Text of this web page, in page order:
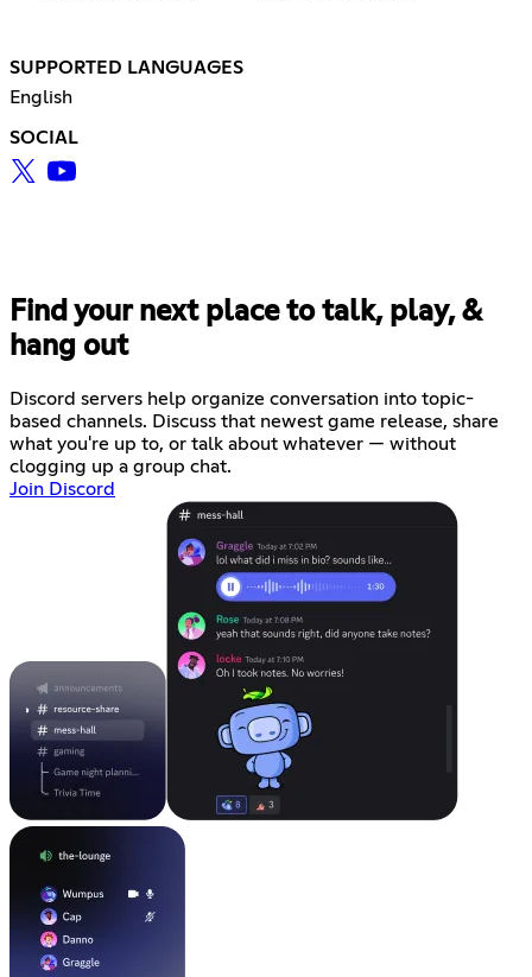
SUPPORTED LANGUAGES
English
SOCIAL
Find your next place to talk, play, &
hang out
Discord servers help organize conversation into topic-
based channels. Discuss that newest game release, share
what you're up to, or talk about whatever — without
clogging up a group chat.
Join Discord